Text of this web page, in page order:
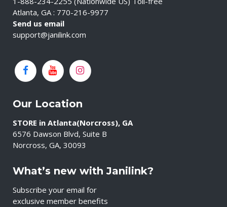
Atlanta, GA : 770-216-9977
Send us email
support@janilink.com
Our Location
STORE in Atlanta(Norcross), GA
6576 Dawson Blvd, Suite B
Norcross, GA, 30093
What’s new with Janilink?
Subscribe your email for
exclusive member benefits